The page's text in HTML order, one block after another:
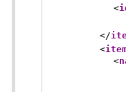
<
</
<
<